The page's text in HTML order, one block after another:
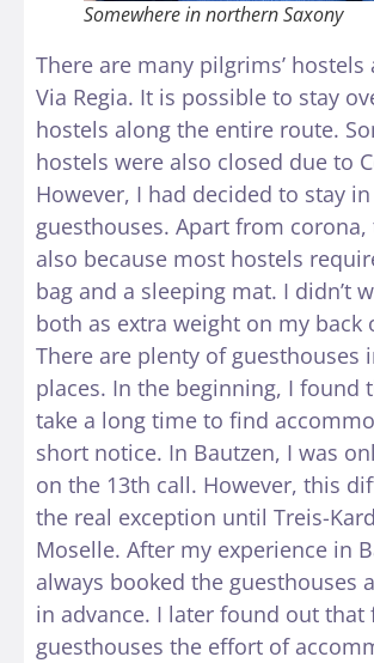
Somewhere in northern Saxony
There are many pilgrims’ hostels
Via Regia. It is possible to stay
hostels along the entire route.
hostels were also closed due to
However, I had decided to stay in
guesthouses. Apart from corona,
also because most hostels
bag and a sleeping mat. I didn’t
both as extra weight on my back
There are plenty of guesthouses
places. In the beginning, I found
take a long time to find
short notice. In Bautzen, I was
on the 13th call. However, this
the real exception until Treis-
Moselle. After my experience in
always booked the guesthouses
in advance. I later found out that
guesthouses the effort of